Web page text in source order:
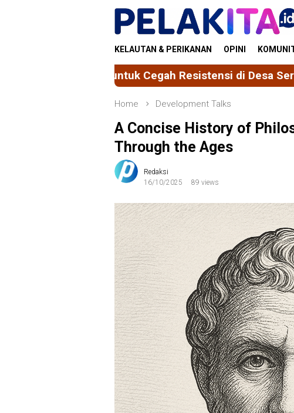
Skip
KELAUTAN & PERIKANAN OPINI
Cegah Resistensi di Desa Sereang Mahasiswa FK
Home Development Talks
A Concise History of
Through the Ages
Redaksi
16/10/2025
89 views